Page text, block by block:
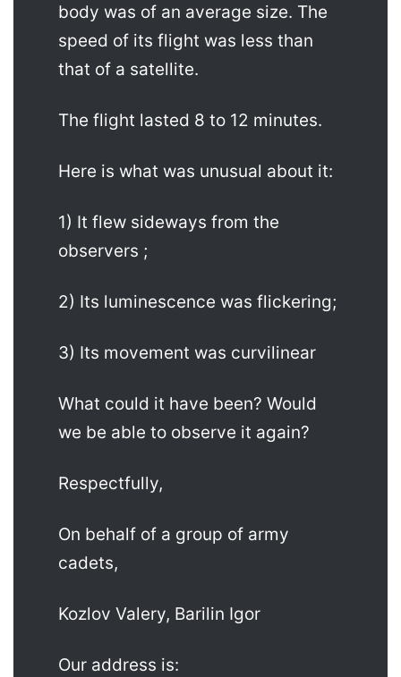
body was of an average size. The
speed of its flight was less than
that of a satellite.
The flight lasted 8 to 12 minutes.
Here is what was unusual about it:
1) It flew sideways from the
observers ;
2) Its luminescence was flickering;
3) Its movement was curvilinear
What could it have been? Would
we be able to observe it again?
Respectfully,
On behalf of a group of army
cadets,
Kozlov Valery, Barilin Igor
Our address is: